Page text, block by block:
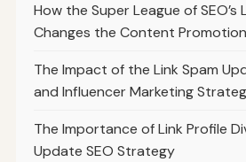
How the Super League of SEO’s
Changes the Content
The Impact of the Link Spam
and Influencer Marketing
The Importance of Link Profile
Update SEO Strategy